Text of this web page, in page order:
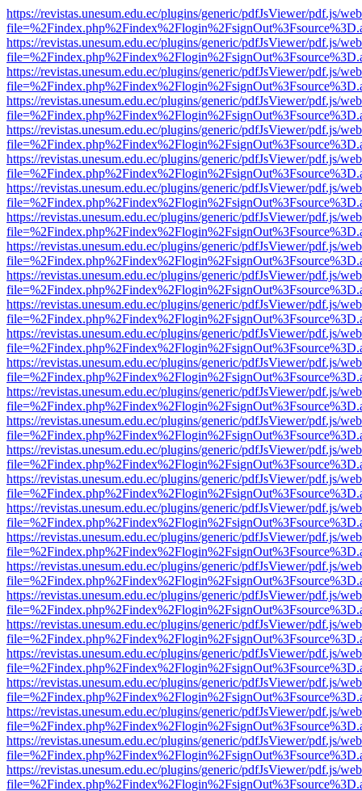
https://revistas.unesum.edu.ec/plugins/generic/pdfJsViewer/pdf.js/
https://revistas.unesum.edu.ec/plugins/generic/pdfJsViewer/pdf.js/
https://revistas.unesum.edu.ec/plugins/generic/pdfJsViewer/pdf.js/
https://revistas.unesum.edu.ec/plugins/generic/pdfJsViewer/pdf.js/
https://revistas.unesum.edu.ec/plugins/generic/pdfJsViewer/pdf.js/
https://revistas.unesum.edu.ec/plugins/generic/pdfJsViewer/pdf.js/
https://revistas.unesum.edu.ec/plugins/generic/pdfJsViewer/pdf.js/
https://revistas.unesum.edu.ec/plugins/generic/pdfJsViewer/pdf.js/
https://revistas.unesum.edu.ec/plugins/generic/pdfJsViewer/pdf.js/
https://revistas.unesum.edu.ec/plugins/generic/pdfJsViewer/pdf.js/
https://revistas.unesum.edu.ec/plugins/generic/pdfJsViewer/pdf.js/
https://revistas.unesum.edu.ec/plugins/generic/pdfJsViewer/pdf.js/
https://revistas.unesum.edu.ec/plugins/generic/pdfJsViewer/pdf.js/
https://revistas.unesum.edu.ec/plugins/generic/pdfJsViewer/pdf.js/
https://revistas.unesum.edu.ec/plugins/generic/pdfJsViewer/pdf.js/
https://revistas.unesum.edu.ec/plugins/generic/pdfJsViewer/pdf.js/
https://revistas.unesum.edu.ec/plugins/generic/pdfJsViewer/pdf.js/
https://revistas.unesum.edu.ec/plugins/generic/pdfJsViewer/pdf.js/
https://revistas.unesum.edu.ec/plugins/generic/pdfJsViewer/pdf.js/
https://revistas.unesum.edu.ec/plugins/generic/pdfJsViewer/pdf.js/
https://revistas.unesum.edu.ec/plugins/generic/pdfJsViewer/pdf.js/
https://revistas.unesum.edu.ec/plugins/generic/pdfJsViewer/pdf.js/
https://revistas.unesum.edu.ec/plugins/generic/pdfJsViewer/pdf.js/
https://revistas.unesum.edu.ec/plugins/generic/pdfJsViewer/pdf.js/
https://revistas.unesum.edu.ec/plugins/generic/pdfJsViewer/pdf.js/
https://revistas.unesum.edu.ec/plugins/generic/pdfJsViewer/pdf.js/
https://revistas.unesum.edu.ec/plugins/generic/pdfJsViewer/pdf.js/